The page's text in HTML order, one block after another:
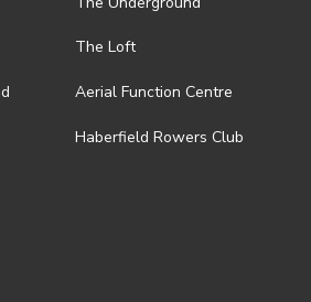
event, you acknowledge that it is an
in its absolute discretion). Ticket
for all weather conditions.
terms and conditions visit
terms-and-privacy
The Loft
Aerial Function Centre
Haberfield Rowers Club